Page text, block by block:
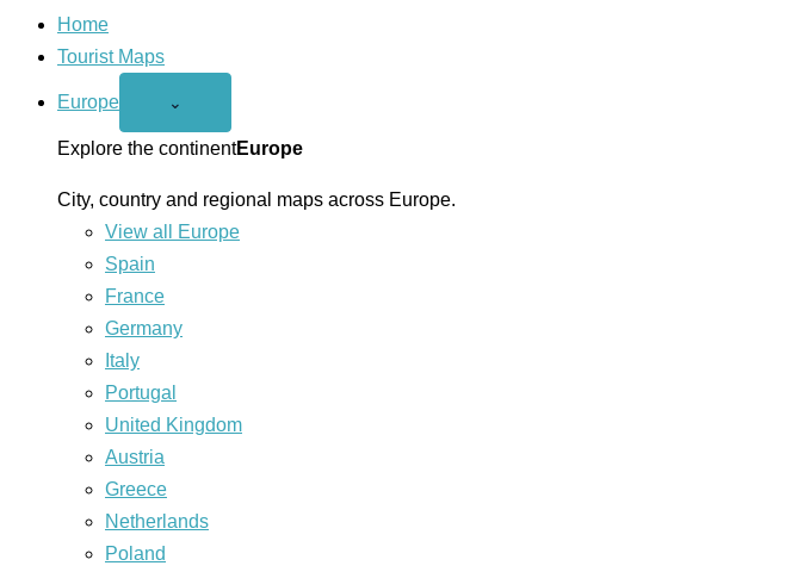
Home
Tourist Maps
Europe
Open
menu
⌄
Explore the continentEurope
City, country and regional maps across Europe.
View all Europe
Spain
France
Germany
Italy
Portugal
United Kingdom
Austria
Greece
Netherlands
Poland